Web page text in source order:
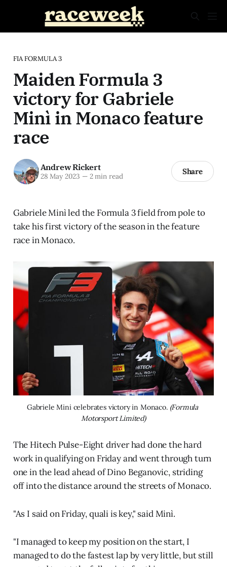
FIA FORMULA 3
Maiden Formula 3
victory for Gabriele
Minì in Monaco feature
race
Andrew Rickert
28 May 2023 —2 min read Share
Gabriele Minì led the Formula 3 field from pole to
take his first victory of the season in the feature
race in Monaco.
Gabriele Mini celebrates victory in Monaco. (Formula
Motorsport Limited)
The Hitech Pulse-Eight driver had done the hard
work in qualifying on Friday and went through turn
one in the lead ahead of Dino Beganovic, striding
off into the distance around the streets of Monaco.
"As I said on Friday, quali is key," said Minì.
"I managed to keep my position on the start, I
managed to do the fastest lap by very little, but still